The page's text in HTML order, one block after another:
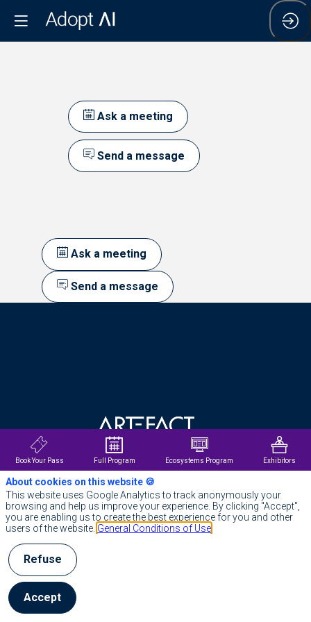
Ask a meeting
Send a message
Ask a meeting
Send a message
Cookies
Impressum Index Égalité Professionnelle
General Terms @ Artefact 2025
Book Your Pass Full Program Ecosystems Program Exhibitors
About cookies on this website 🍪
This website uses Google Analytics to track anonymously your
browsing and help us improve your experience. By clicking "Accept",
you are enabling us to create the best experience for you and other
users of the website. General Conditions of Use
Refuse
Accept